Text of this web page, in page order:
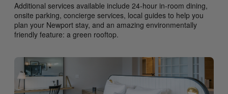
Additional services available include 24-hour in-room dining,
onsite parking, concierge services, local guides to help you
plan your Newport stay, and an amazing environmentally
friendly feature: a green rooftop.